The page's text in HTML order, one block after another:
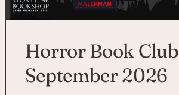
Horror Book Club
September 2026